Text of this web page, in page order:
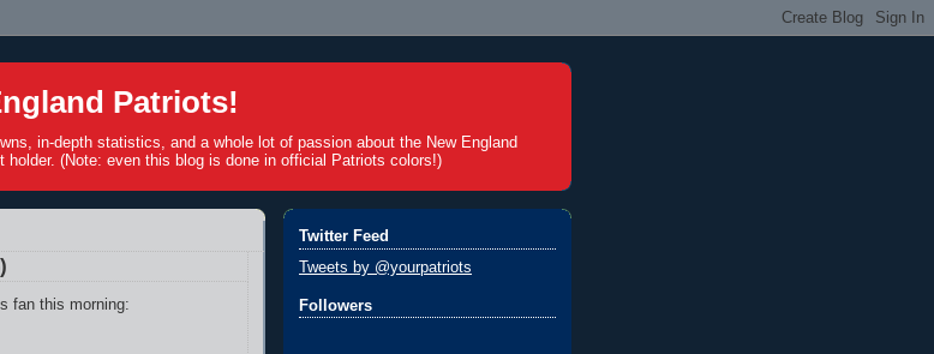
Patriots!
in-depth statistics, and a whole lot of passion about the New England
holder. (Note: even this blog is done in official Patriots colors!)
fan this morning:
Twitter Feed
Tweets by @yourpatriots
Followers